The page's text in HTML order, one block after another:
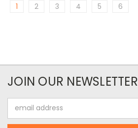
1 2 3 4 5 6
JOIN OUR NEWSLETTER
Address